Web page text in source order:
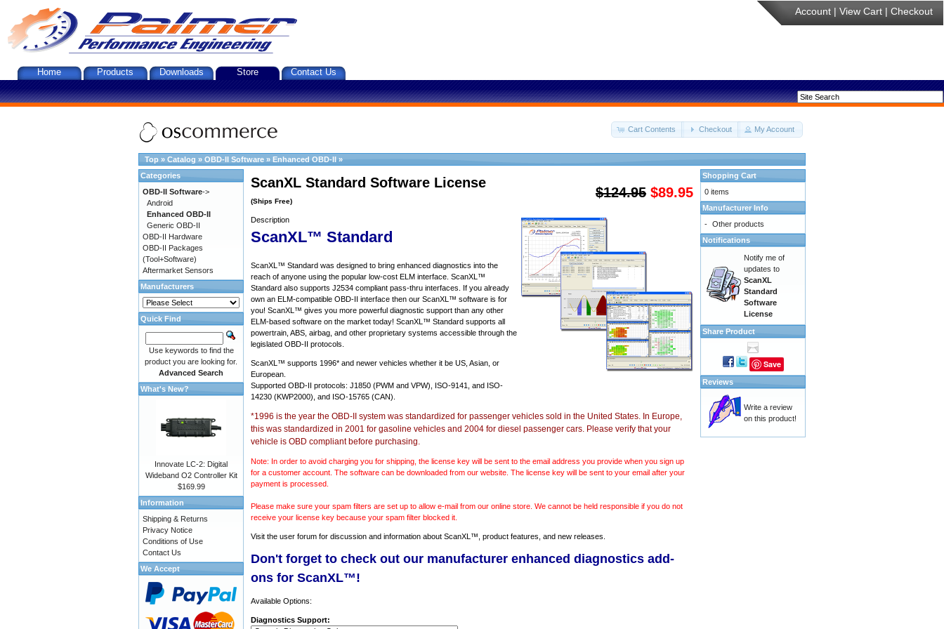
Account | View Cart | Checkout
Home Products Downloads Store Contact Us
Cart Contents Checkout My Account
Top » Catalog » OBD-II Software » Enhanced OBD-II »
$124.95 $89.95
ScanXL Standard Software License
(Ships Free)
Description
ScanXL™ Standard
ScanXL™ Standard was designed to bring enhanced diagnostics into the
reach of anyone using the popular low-cost ELM interface. ScanXL™
Standard also supports J2534 compliant pass-thru interfaces. If you already
own an ELM-compatible OBD-II interface then our ScanXL™ software is for
you! ScanXL™ gives you more powerful diagnostic support than any other
ELM-based software on the market today! ScanXL™ Standard supports all
powertrain, ABS, airbag, and other proprietary systems accessible through the
legislated OBD-II protocols.
ScanXL™ supports 1996* and newer vehicles whether it be US, Asian, or
European.
Supported OBD-II protocols: J1850 (PWM and VPW), ISO-9141, and ISO-
14230 (KWP2000), and ISO-15765 (CAN).
*1996 is the year the OBD-II system was standardized for passenger vehicles sold in the United States. In Europe,
this was standardized in 2001 for gasoline vehicles and 2004 for diesel passenger cars. Please verify that your
vehicle is OBD compliant before purchasing.
Note: In order to avoid charging you for shipping, the license key will be sent to the email address you provide when you sign up
for a customer account. The software can be downloaded from our website. The license key will be sent to your email after your
payment is processed.
Please make sure your spam filters are set up to allow e-mail from our online store. We cannot be held responsible if you do not
receive your license key because your spam filter blocked it.
Visit the user forum for discussion and information about ScanXL™, product features, and new releases.
Don't forget to check out our manufacturer enhanced diagnostics add-
ons for ScanXL™!
Available Options:
Diagnostics Support:
Categories
OBD-II Software->
Android
Enhanced OBD-II
Generic OBD-II
OBD-II Hardware
OBD-II Packages
(Tool+Software)
Aftermarket Sensors
Manufacturers
Quick Find
Use keywords to find the
product you are looking for.
Advanced Search
What's New?
Innovate LC-2: Digital
Wideband O2 Controller Kit
$169.99
Information
Shipping & Returns
Privacy Notice
Conditions of Use
Contact Us
We Accept
Shopping Cart
0 items
Manufacturer Info
- Other products
Notifications
Notify me of
updates to
ScanXL
Standard
Software
License
Share Product
Save
Reviews
Write a review
on this product!